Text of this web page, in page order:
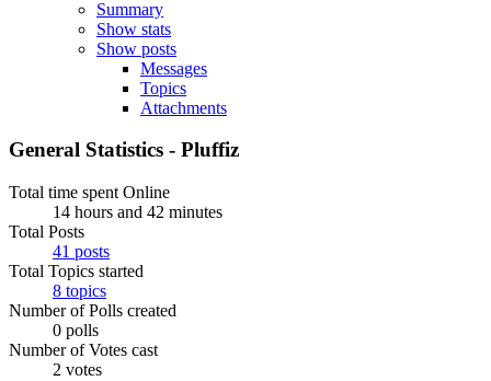
Summary
Show stats
Show posts
Messages
Topics
Attachments
General Statistics - Pluffiz
Total time spent Online
14 hours and 42 minutes
Total Posts
41 posts
Total Topics started
8 topics
Number of Polls created
0 polls
Number of Votes cast
2 votes